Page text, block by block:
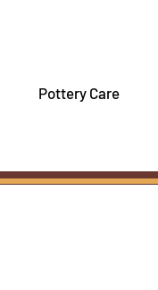
Pottery Care